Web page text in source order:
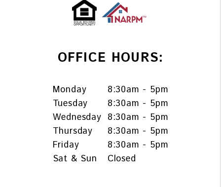
OFFICE HOURS:
Monday
8:30am - 5pm
Tuesday
8:30am - 5pm
Wednesday 8:30am - 5pm
Thursday
8:30am - 5pm
Friday
8:30am - 5pm
Sat & Sun
Closed